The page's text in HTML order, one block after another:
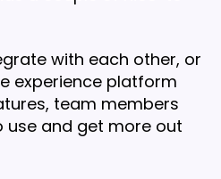
with each other, or
experience platform
team members
use and get more out